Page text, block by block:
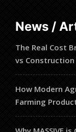
News /
The Real Cost
vs Construction
How Modern
Farming